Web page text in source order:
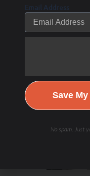
Email Address
Save
No spam. Just